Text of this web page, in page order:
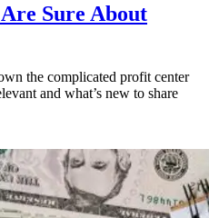
Sure About
the complicated profit center
and what’s new to share